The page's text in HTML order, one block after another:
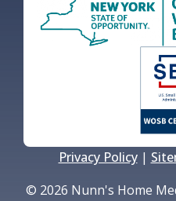
Privacy Policy|
© 2026 Nunn's Home